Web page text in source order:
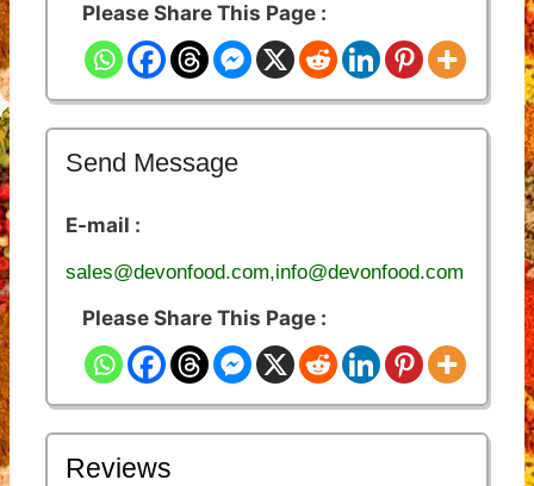
Please Share This Page :
Send Message
E-mail :
sales@devonfood.com,info@devonfood.com
Please Share This Page :
Reviews